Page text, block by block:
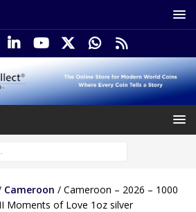
Cameroon / Cameroon – 2026 – 1000
Moments of Love 1oz silver